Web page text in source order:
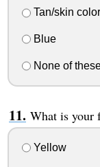
Tan/skin color
Blue
None of
What is your
Yellow